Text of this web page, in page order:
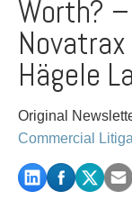
CAREERS
CONTACT
PAYMENTS
Alternative
Start or defend a
Worth?
Hägele
Original
Commercial